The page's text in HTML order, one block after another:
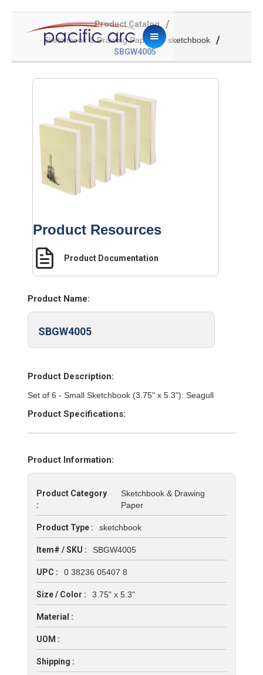
Product Catalog /
Sketchbook & Drawing Paper / sketchbook /
SBGW4005
Product Resources
Product Documentation
Product Name:
SBGW4005
Product Description:
Set of 6 - Small Sketchbook (3.75" x 5.3"): Seagull
Product Specifications:
Product Information:
Product Category
:
Sketchbook & Drawing
Paper
Product Type : sketchbook
Item# / SKU : SBGW4005
UPC : 0 38236 05407 8
Size / Color : 3.75" x 5.3"
Material :
UOM :
Shipping :